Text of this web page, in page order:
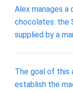
Alex manages
chocolates: the
supplied by a
The goal of this
establish the